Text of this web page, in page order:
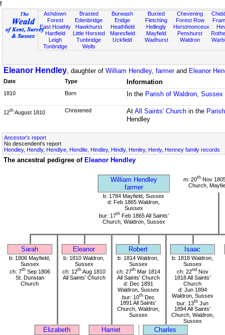
f
Ashdown
Forest
East Hoathly
Hartfield
Leigh
Tonbridge
Brasted
Edenbridge
Hawkhurst
Little Horsted
Tunbridge
Wells
Burwash
Eridge
Heathfield
Maresfield
Uckfield
Buxted
Fletching
Hellingly
Mayfield
Wadhurst
Chevening
Forest Row
Herstmonceux
Penshurst
Waldron
Eleanor Hendley, daughter of William Hendley, farmerand Eleanor
Date Type Information
1810 Born In the Parish of Waldron, Sussex
12th August 1810 Christened At All Saints' Churchin the
Hendley
Ancestor's report
No descendent's report
Hendley, Hendly, Hendlye, Hendlie, Hindley, Hindly, Henley, Henly, Henney family records
The ancestral pedigree of Eleanor Hendley
William Hendley
farmer
m: 20thNov
Church,
b: 1784 Mayfield, Sussex
d: Feb 1865 Waldron,
Sussex
bur: 17thFeb 1865 All Saints'
Church, Waldron, Sussex
Sarah Eleanor Robert Isaac
b: 1806 Mayfield,
Sussex
ch: 7thSep 1806
St. Dunstan
Church
b: 1810 Waldron,
Sussex
ch: 12th Aug 1810
All Saints' Church
b: 1814 Waldron,
Sussex
ch: 27thMar 1814
All Saints' Church
d: Dec 1891
Waldron, Sussex
bur: 10thDec
1891 All Saints'
Church, Waldron,
Sussex
b: 1818 Waldron,
Sussex
ch: 22ndNov
1818 All Saints'
Church
d: Jun 1894
Waldron, Sussex
bur: 13thJun
1894 All Saints'
Church, Waldron,
Sussex
Elizabeth Harriet Charles